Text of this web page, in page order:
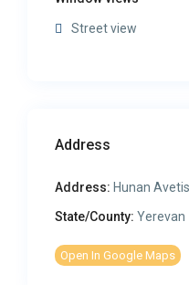
Street view
Address
Address: Hunan
State/County: Yerevan
Open In Google Maps